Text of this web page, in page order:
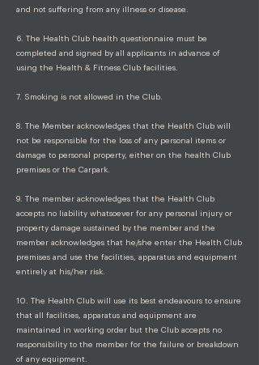
and not suffering from any illness or disease.
6. The Health Club health questionnaire must be
completed and signed by all applicants in advance of
using the Health & Fitness Club facilities.
7. Smoking is not allowed in the Club.
8. The Member acknowledges that the Health Club will
not be responsible for the loss of any personal items or
damage to personal property, either on the health Club
premises or the Carpark.
9. The member acknowledges that the Health Club
accepts no liability whatsoever for any personal injury or
property damage sustained by the member and the
member acknowledges that he/she enter the Health Club
premises and use the facilities, apparatus and equipment
entirely at his/her risk.
10. The Health Club will use its best endeavours to ensure
that all facilities, apparatus and equipment are
maintained in working order but the Club accepts no
responsibility to the member for the failure or breakdown
of any equipment.